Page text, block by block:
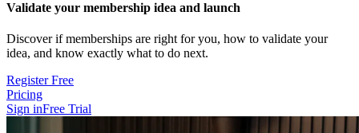
Validate your membership idea and launch
Discover if memberships are right for you, how to validate your
idea, and know exactly what to do next.
Register Free
Pricing
Sign inFree Trial